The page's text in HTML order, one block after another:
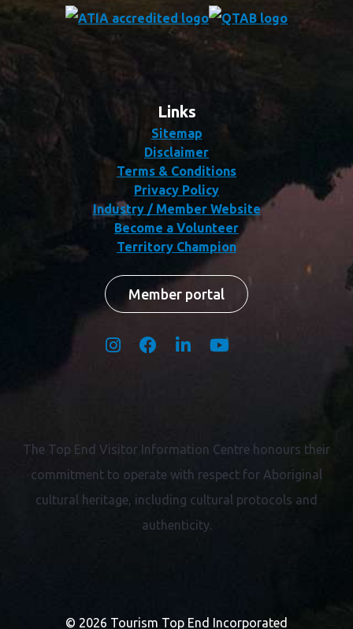
Links
Sitemap
Disclaimer
Terms & Conditions
Privacy Policy
Industry / Member Website
Become a Volunteer
Territory Champion
Member portal
The Top End Visitor Information Centre honours their
commitment to operate with respect for Aboriginal
cultural heritage, including cultural protocols and
authenticity.
© 2026 Tourism Top End Incorporated